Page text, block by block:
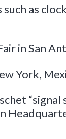
as
in San
York,